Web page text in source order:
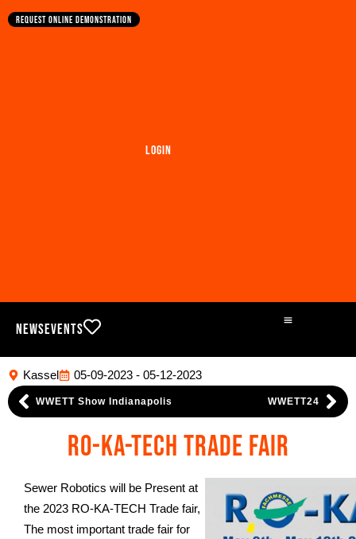
Request online demonstration
Login
NewsEvents
Kassel 05-09-2023 - 05-12-2023
WWETT Show Indianapolis WWETT24
RO-KA-TECH Trade Fair
Sewer Robotics will be Present at
the 2023 RO-KA-TECH Trade fair,
The most important trade fair for